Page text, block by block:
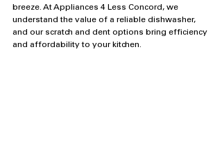
breeze. At Appliances 4 Less Concord, we
understand the value of a reliable dishwasher,
and our scratch and dent options bring efficiency
and affordability to your kitchen.